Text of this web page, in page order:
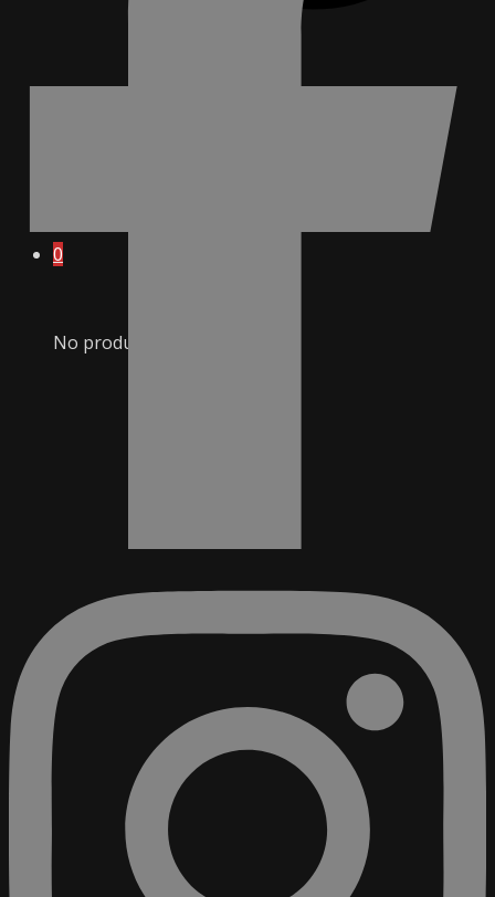
0
No products in cart